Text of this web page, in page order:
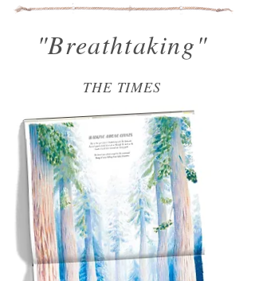
"Breathtaking"
THE TIMES